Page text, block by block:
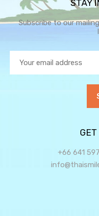
STAY
Subscribe to our
+66 641